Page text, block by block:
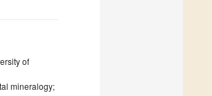
of
mineralogy;